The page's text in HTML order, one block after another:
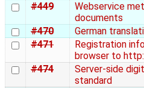
#449
Webservice
documents
#470
German
#471
Registration
browser to
#474
Server-side
standard